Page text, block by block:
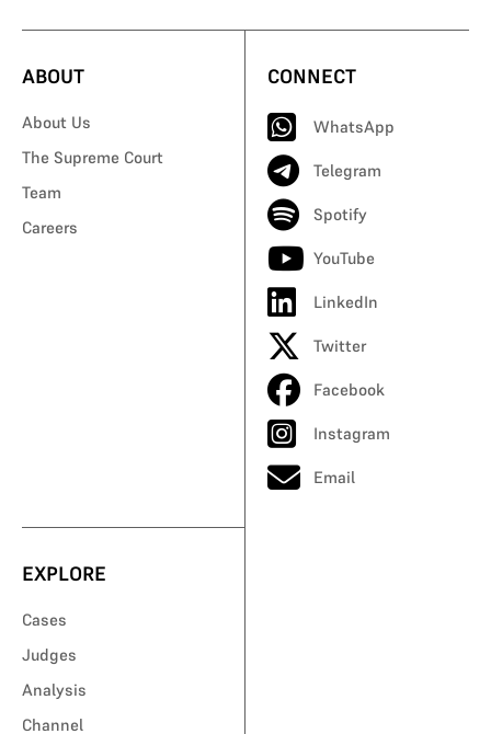
ABOUT
About Us
The Supreme Court
Team
Careers
CONNECT
WhatsApp
Telegram
Spotify
YouTube
LinkedIn
Twitter
Facebook
Instagram
Email
EXPLORE
Cases
Judges
Analysis
Channel